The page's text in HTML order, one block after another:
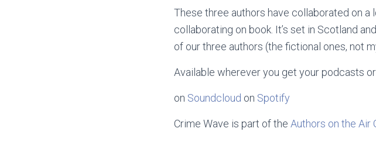
These three authors have collaborated on
collaborating on book. It’s set in Scotland
of our three authors (the fictional ones, not
Available wherever you get your podcasts
on Soundcloud on Spotify
Crime Wave is part of the Authors on the Air